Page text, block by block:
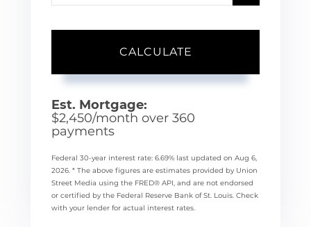
CALCULATE
Est. Mortgage:
$2,450/month over 360
payments
Federal 30-year interest rate: 6.69% last updated on Aug 6,
2026. * The above figures are estimates provided by Union
Street Media using the FRED® API, and are not endorsed
or certified by the Federal Reserve Bank of St. Louis. Check
with your lender for actual interest rates.